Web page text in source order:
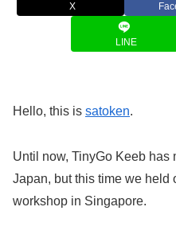
X
LINE
Hello, this is satoken.
Until now, TinyGo Keeb has
Japan, but this time we held
workshop in Singapore.